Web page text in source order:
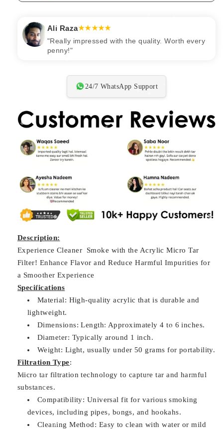
Ali Raza★★★★★
"Really impressed with the quality. Worth every
penny!"
24/7 WhatsApp Support
Description:
Experience Cleaner Smoke with the Acrylic Micro Tar
Filter! Enhance Flavor and Reduce Harmful Impurities for
a Smoother Experience
Specifications
Material: High-quality acrylic that is durable and
lightweight.
Dimensions: Length: Approximately 4 to 6 inches.
Diameter: Typically around 1 inch.
Weight: Light, usually under 50 grams for portability.
Filtration Type:
Micro tar filtration technology to capture tar and harmful
substances.
Compatibility: Universal fit for various smoking
devices, including pipes, bongs, and hookahs.
Cleaning Method: Easy to clean with water or mild